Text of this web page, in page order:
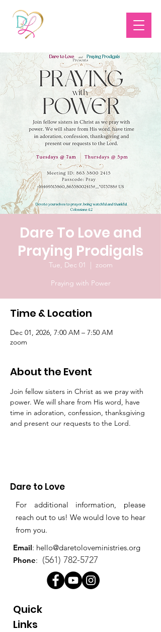
Dare To Love and
Praying Prodigals
Tue, Dec 01
  |
zoom
Praying with Power
Time & Location
Dec 01, 2026, 7:00 AM – 7:50 AM
zoom
About the Event
Join fellow sisters in Christ as we pray with
power. We will share from His word, have
time in adoration, confession, thanksgiving
and present our requests to the Lord.
Dare to Love
For additional information, please
reach out to us! We would love to hear
from you.
Email: hello@daretoloveministries.org
Phone: (561) 782-5727
Quick
Links